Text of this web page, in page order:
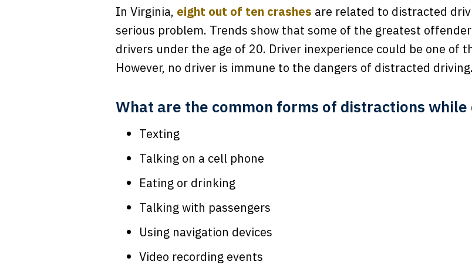
In Virginia, eight out of ten crashes are related to distracted
serious problem. Trends show that some of the greatest
drivers under the age of 20. Driver inexperience could be one
However, no driver is immune to the dangers of distracted driving.
What are the common forms of distractions while
Texting
Talking on a cell phone
Eating or drinking
Talking with passengers
Using navigation devices
Video recording events